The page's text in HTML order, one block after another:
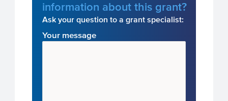
information about this grant?
Ask your question to a grant specialist:
Your message